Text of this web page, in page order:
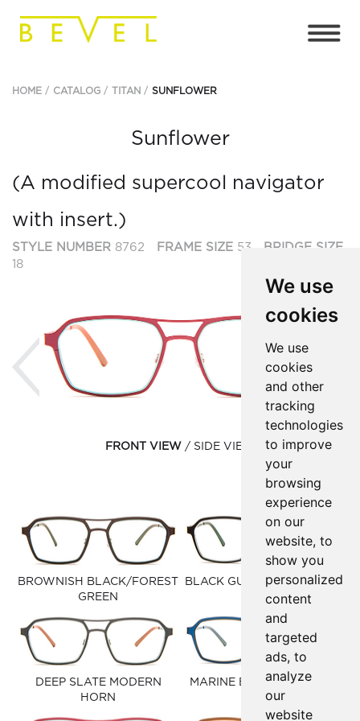
We use
cookies
We use
cookies
and other
tracking
technologies
to improve
your
browsing
experience
on our
website, to
show you
personalized
content
and
targeted
ads, to
analyze
our
website
HOME CATALOG TITAN SUNFLOWER
Sunflower
(A modified supercool navigator
with insert.)
STYLE NUMBER 8762 FRAME SIZE 53
BRIDGE SIZE
18
Previous
FRONT VIEW SIDE VIEW
BROWNISH BLACK/FOREST
GREEN
BLACK GUN MATTE SILVER
DEEP SLATE MODERN
HORN
MARINE BLUE/OLIVE OIL